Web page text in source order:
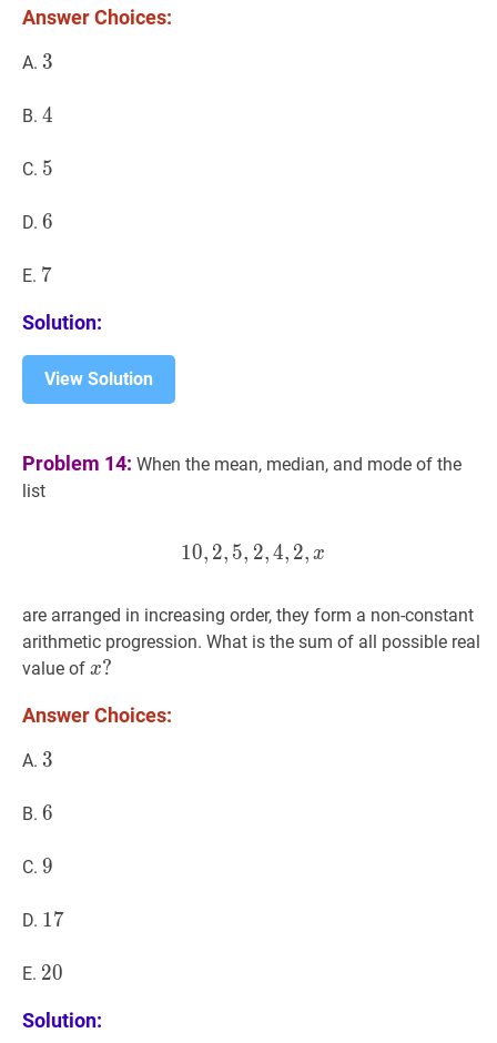
Answer Choices:
A. 3
3
B. 4
4
C. 5
5
D. 6
6
E. 7
7
Solution:
View Solution
Problem 14: When the mean, median, and mode of the
list
10,2 ,5,2
10, 2, 5, 2,4, 2, x
are arranged in increasing order, they form a non-constant
arithmetic progression. What is the sum of all possible real
value of x?
x?
Answer Choices:
A. 3
3
B. 6
6
C. 9
9
D. 17
17
E. 20
20
Solution: